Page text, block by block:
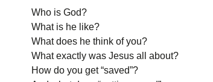
Who is God?
What is he like?
What does he think of you?
What exactly was Jesus all about?
How do you get “saved”?